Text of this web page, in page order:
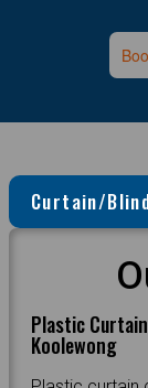
Curtain/
Plastic
Koolewong